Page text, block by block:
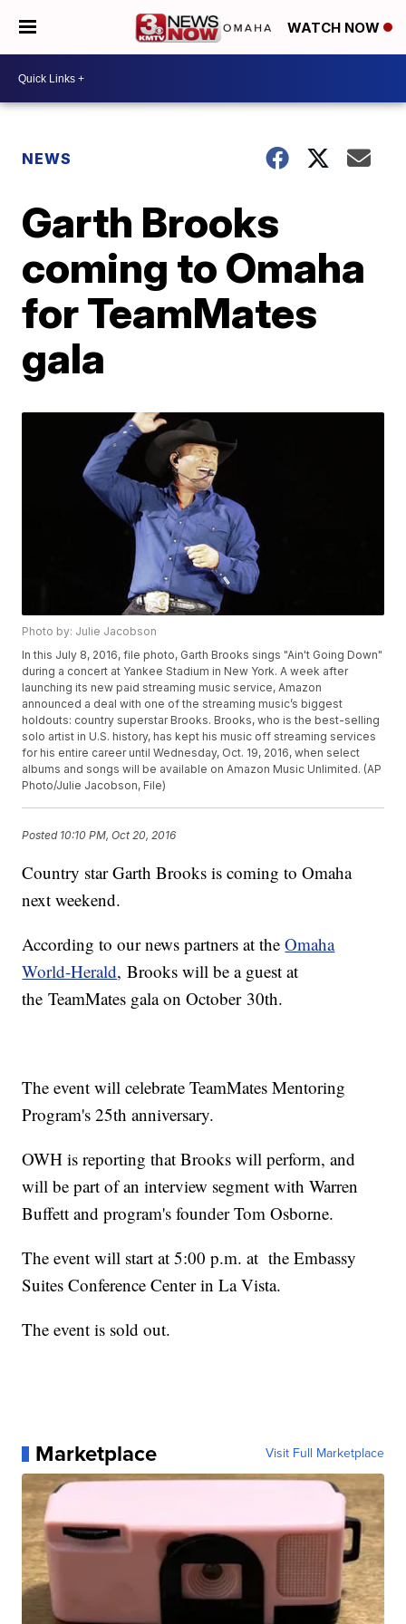
WATCH NOW
NEWS
Garth Brooks
coming to Omaha
for TeamMates
gala
Photo by: Julie Jacobson
In this July 8, 2016, file photo, Garth Brooks sings "Ain't Going Down"
during a concert at Yankee Stadium in New York. A week after
launching its new paid streaming music service, Amazon
announced a deal with one of the streaming music’s biggest
holdouts: country superstar Brooks. Brooks, who is the best-selling
solo artist in U.S. history, has kept his music off streaming services
for his entire career until Wednesday, Oct. 19, 2016, when select
albums and songs will be available on Amazon Music Unlimited. (AP
Photo/Julie Jacobson, File)
Posted 10:10 PM, Oct 20, 2016
Country star Garth Brooks is coming to Omaha
next weekend.
According to our news partners at theOmaha
World-Herald, Brooks will be a guest at
the TeamMates gala on October 30th.
The event will celebrate TeamMates Mentoring
Program's 25th anniversary.
OWH is reporting that Brooks will perform, and
will be part of an interview segment with Warren
Buffett and program's founder Tom Osborne.
The event will start at 5:00 p.m. at the Embassy
Suites Conference Center in La Vista.
The event is sold out.
Marketplace Visit Full Marketplace